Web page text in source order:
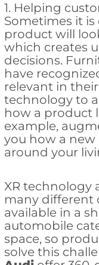
1. Helping
Sometimes it
product will
which creates
decisions.
have
relevant in
technology to
how a product
example,
you how a new
around your
XR technology
many different
available in a
automobile
space, so
solve this